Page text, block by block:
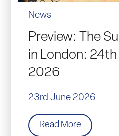
News
Preview: The
in London:
2026
23rd June 2026
Read More